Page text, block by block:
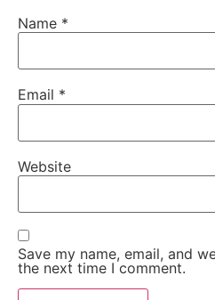
Name *
Email *
Website
Save my name, email, and
the next time I comment.